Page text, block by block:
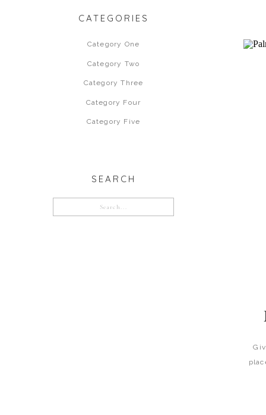
CATEGORIES
Category One
Category Two
Category Three
Category Four
Category Five
SEARCH
for: